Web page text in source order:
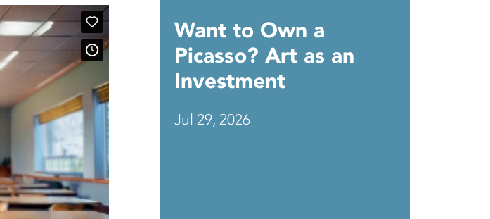
Want to Own a
Picasso? Art as an
Investment
Jul 29, 2026